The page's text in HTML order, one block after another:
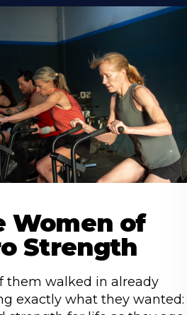
Women of
Strength
them walked in already
exactly what they wanted: